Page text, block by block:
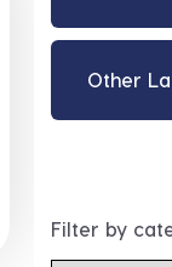
Other
Filter by